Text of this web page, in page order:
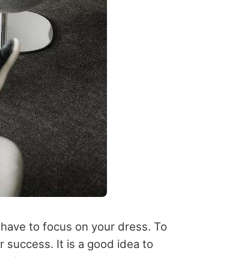
to focus on your dress. To
success. It is a good idea to